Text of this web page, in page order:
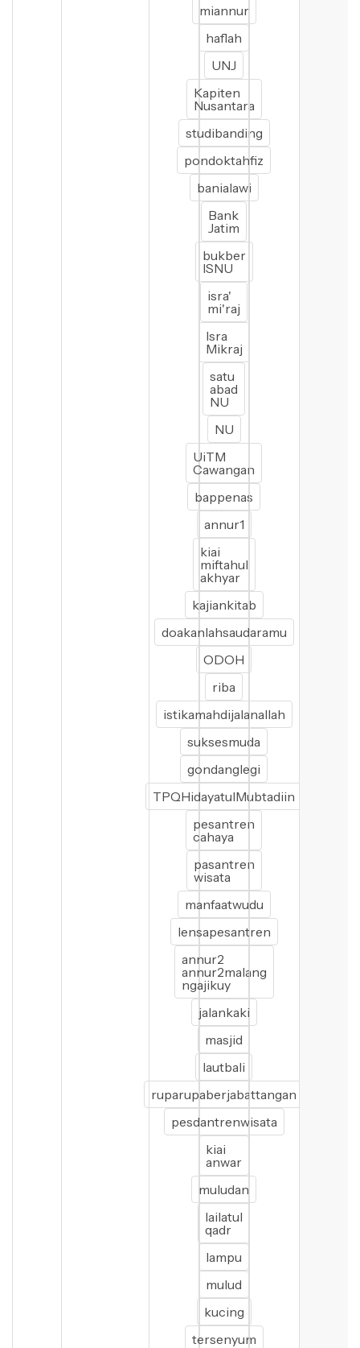
miannur
haflah
UNJ
Kapiten
Nusantara
studibanding
pondoktahfiz
banialawi
Bank
Jatim
bukber
ISNU
isra'
mi'raj
Isra
Mikraj
satu
abad
NU
NU
UiTM
Cawangan
bappenas
annur1
kiai
miftahul
akhyar
kajiankitab
doakanlahsaudaramu
ODOH
riba
istikamahdijalanallah
suksesmuda
gondanglegi
TPQHidayatulMubtadiin
pesantren
cahaya
pasantren
wisata
manfaatwudu
lensapesantren
annur2
annur2malang
ngajikuy
jalankaki
masjid
lautbali
ruparupaberjabattangan
pesdantrenwisata
kiai
anwar
muludan
lailatul
qadr
lampu
mulud
kucing
tersenyum